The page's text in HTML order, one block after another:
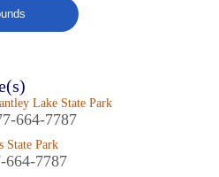
Lake State Park
664-7787
State Park
664-7787